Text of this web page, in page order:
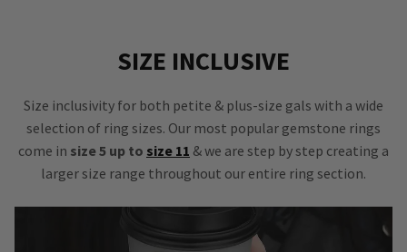
SIZE INCLUSIVE
Size inclusivity for both petite & plus-size gals with a wide
selection of ring sizes. Our most popular gemstone rings
come in size 5 up to size 11 & we are step by step creating a
larger size range throughout our entire ring section.